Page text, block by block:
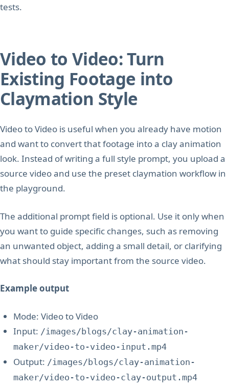
tests.
Video to Video: Turn
Existing Footage into
Claymation Style
Video to Video is useful when you already have motion
and want to convert that footage into a clay animation
look. Instead of writing a full style prompt, you upload a
source video and use the preset claymation workflow in
the playground.
The additional prompt field is optional. Use it only when
you want to guide specific changes, such as removing
an unwanted object, adding a small detail, or clarifying
what should stay important from the source video.
Example output
Mode: Video to Video
Input: /images/blogs/clay-animation-
maker/video-to-video-input.mp4
Output: /images/blogs/clay-animation-
maker/video-to-video-clay-output.mp4